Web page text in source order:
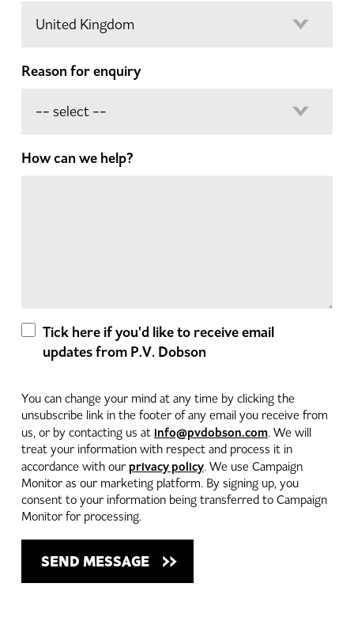
Reason for enquiry
How can we help?
Tick here if you'd like to receive email
updates from P.V. Dobson
You can change your mind at any time by clicking the
unsubscribe link in the footer of any email you receive from
us, or by contacting us at info@pvdobson.com. We will
treat your information with respect and process it in
accordance with our privacy policy. We use Campaign
Monitor as our marketing platform. By signing up, you
consent to your information being transferred to Campaign
Monitor for processing.